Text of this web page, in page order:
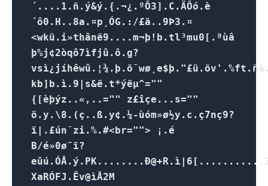
´....1.ñ.ý&ý.{.¬¿.ºÔ3].C.ÄÔó.è
´ô0.H..8a.¤p¸ÓG.:/£ä..9Þ3.¤
<wkü.i»thânë9....m¬þ!b.tl³mu0[.ªùâ
þ%j¢2òqô7ìfjû.ô.g?
kb]b.ì.9|s&ë.t*ýëµ^=""
{[èþýz..«,..="" z£îçe...s=""
ö.y.\8.(ç..ß.y¢.¼-ùóm»ø½y.c.ç7n­ç9?
ï|.£ún¯zi.%.#<br=""> ¡.é
B/é»0ø¨ï?
XaRÓFJ.Êv@ìÅ2M